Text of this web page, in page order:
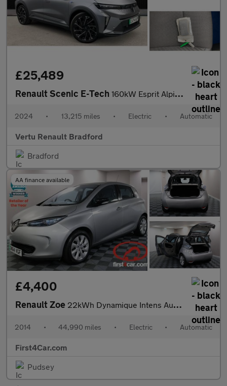
£25,489
Renault Scenic E-Tech 160kW Esprit Alpine 87kWh Long Range 5dr Auto Electric Estate
2024 • 13,215 miles • Electric • Automatic
Vertu Renault Bradford
Bradford
AA finance available
£4,400
Renault Zoe 22kWh Dynamique Intens Auto 5dr (Battery Lease)
2014 • 44,990 miles • Electric • Automatic
First4Car.com
Pudsey